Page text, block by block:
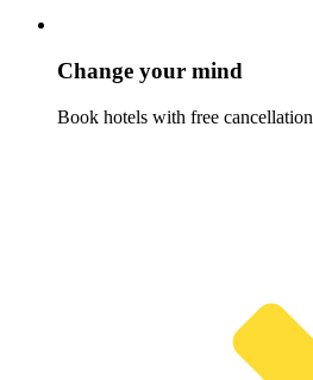
Change your mind
Book hotels with free cancellation